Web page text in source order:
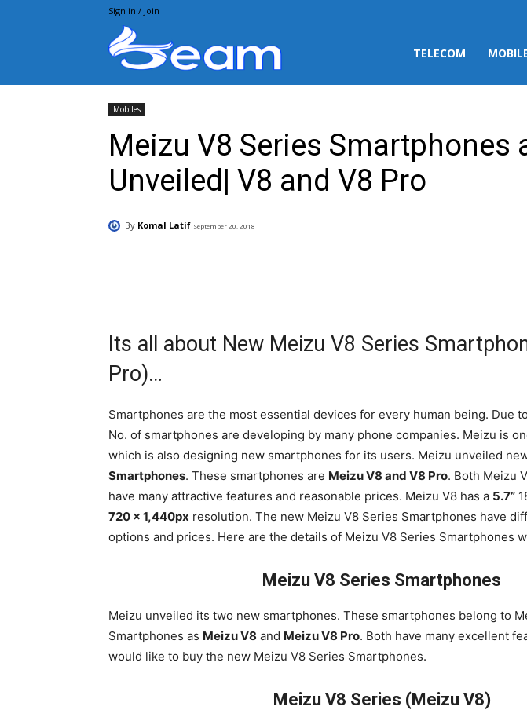
Sign in / Join
TELECOM
Mobiles
Meizu V8 Series Smartphones
Unveiled| V8 and V8 Pro
By Komal Latif September 20, 2018
Its all about New Meizu V8 Series
Pro)…
Smartphones are the most essential devices for every human being. Due
No. of smartphones are developing by many phone companies. Meizu is
which is also designing new smartphones for its users. Meizu unveiled
Smartphones. These smartphones are Meizu V8 and V8 Pro. Both Meizu
have many attractive features and reasonable prices. Meizu V8 has a 5.7”
720 x 1,440px resolution. The new Meizu V8 Series Smartphones have
options and prices. Here are the details of Meizu V8 Series Smartphones
Meizu V8 Series Smartphones
Meizu unveiled its two new smartphones. These smartphones belong to
Smartphones as Meizu V8 and Meizu V8 Pro. Both have many excellent
would like to buy the new Meizu V8 Series Smartphones.
Meizu V8 Series (Meizu V8)